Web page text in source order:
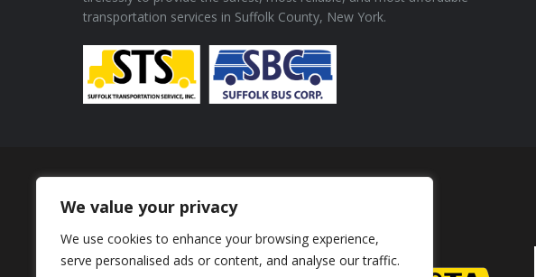
We value your privacy
We use cookies to enhance your browsing experience,
serve personalised ads or content, and analyse our traffic.
transportation services in Suffolk County, New York.